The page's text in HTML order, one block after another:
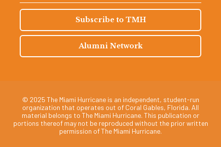
Subscribe to TMH
Alumni Network
© 2025 The Miami Hurricane is an independent, student-run
organization that operates out of Coral Gables, Florida. All
material belongs to The Miami Hurricane. This publication or
portions thereof may not be reproduced without the prior written
permission of The Miami Hurricane.